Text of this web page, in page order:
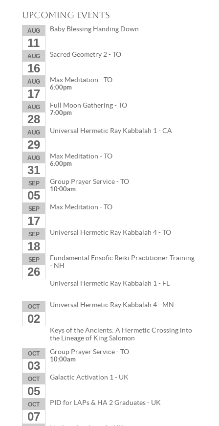
Upcoming Events
AUG
11
Baby Blessing Handing Down
AUG
16
Sacred Geometry 2 - TO
AUG
17
Max Meditation - TO
6:00pm
AUG
28
Full Moon Gathering - TO
7:00pm
AUG
29
Universal Hermetic Ray Kabbalah 1 - CA
AUG
31
Max Meditation - TO
6:00pm
SEP
05
Group Prayer Service - TO
10:00am
SEP
17
Max Meditation - TO
SEP
18
Universal Hermetic Ray Kabbalah 4 - TO
SEP
26
Fundamental Ensofic Reiki Practitioner Training
- NH
Universal Hermetic Ray Kabbalah 1 - FL
OCT
02
Universal Hermetic Ray Kabbalah 4 - MN
Keys of the Ancients: A Hermetic Crossing into
the Lineage of King Salomon
OCT
03
Group Prayer Service - TO
10:00am
OCT
05
Galactic Activation 1 - UK
OCT
07
PID for LAPs & HA 2 Graduates - UK